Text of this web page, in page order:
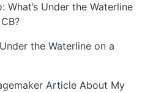
What’s Under the Waterline
the Waterline on a
Article About My